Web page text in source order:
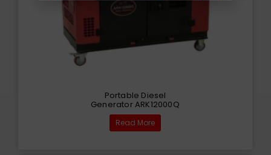
Portable Diesel
Generator ARK12000Q
Read More